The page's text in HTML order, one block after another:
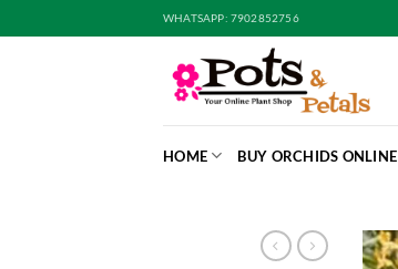
to
WHATSAPP: 7902852756
HOME BUY ORCHIDS ONLINE